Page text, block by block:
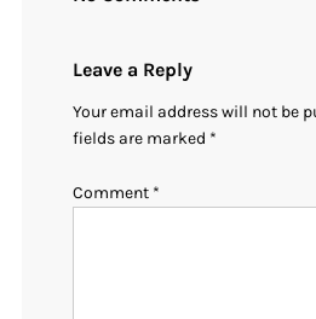
Leave a Reply
Your email address will not be
fields are marked *
Comment *